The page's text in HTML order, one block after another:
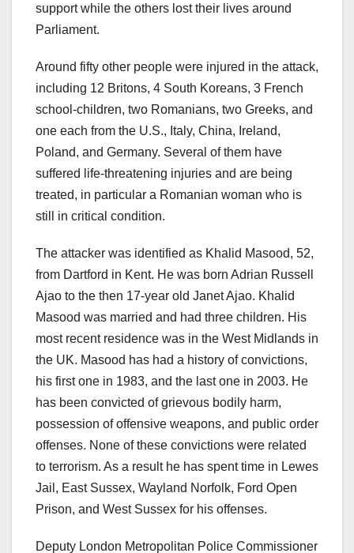
support while the others lost their lives around
Parliament.
Around fifty other people were injured in the attack,
including 12 Britons, 4 South Koreans, 3 French
school-children, two Romanians, two Greeks, and
one each from the U.S., Italy, China, Ireland,
Poland, and Germany. Several of them have
suffered life-threatening injuries and are being
treated, in particular a Romanian woman who is
still in critical condition.
The attacker was identified as Khalid Masood, 52,
from Dartford in Kent. He was born Adrian Russell
Ajao to the then 17-year old Janet Ajao. Khalid
Masood was married and had three children. His
most recent residence was in the West Midlands in
the UK. Masood has had a history of convictions,
his first one in 1983, and the last one in 2003. He
has been convicted of grievous bodily harm,
possession of offensive weapons, and public order
offenses. None of these convictions were related
to terrorism. As a result he has spent time in Lewes
Jail, East Sussex, Wayland Norfolk, Ford Open
Prison, and West Sussex for his offenses.
Deputy London Metropolitan Police Commissioner